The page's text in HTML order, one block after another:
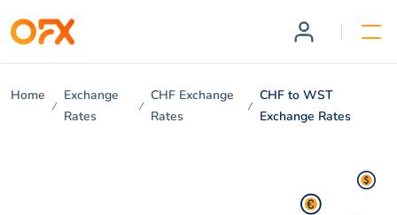
Home
Exchange
Rates
CHF Exchange
Rates
CHF to WST
Exchange Rates